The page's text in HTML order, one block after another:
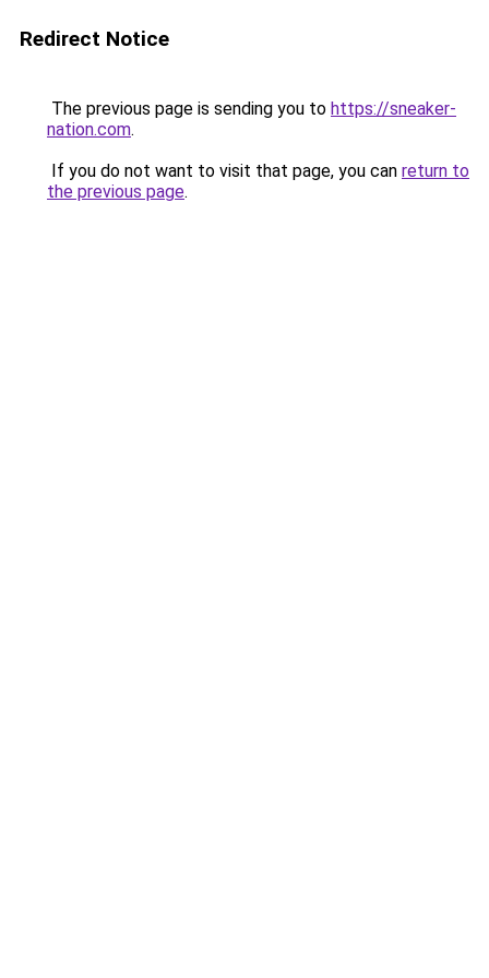
Redirect Notice
The previous page is sending you to https://sneaker-
nation.com.
If you do not want to visit that page, you can return to
the previous page.